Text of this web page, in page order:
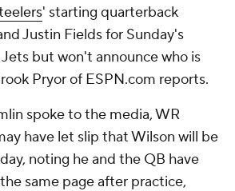
' starting quarterback
Justin Fields for Sunday's
but won't announce who is
Pryor of ESPN.com reports.
spoke to the media, WR
have let slip that Wilson will be
noting he and the QB have
same page after practice,